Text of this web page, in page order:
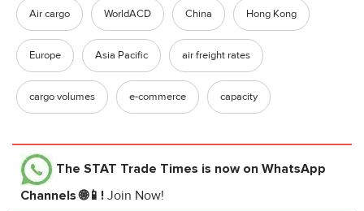
Air cargo WorldACD China Hong Kong
Europe Asia Pacific air freight rates
cargo volumes e-commerce capacity
The STAT Trade Times is now on WhatsApp
Channels 🌐📱! Join Now!